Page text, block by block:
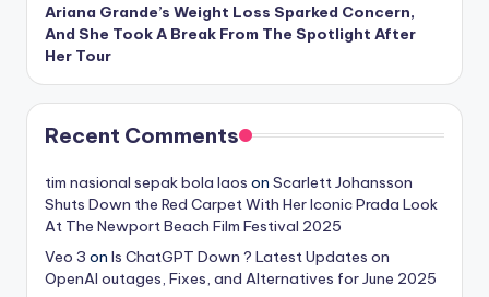
Ariana Grande’s Weight Loss Sparked Concern,
And She Took A Break From The Spotlight After
Her Tour
Recent Comments
tim nasional sepak bola laos on Scarlett Johansson
Shuts Down the Red Carpet With Her Iconic Prada Look
At The Newport Beach Film Festival 2025
Veo 3 on Is ChatGPT Down ? Latest Updates on
OpenAI outages, Fixes, and Alternatives for June 2025